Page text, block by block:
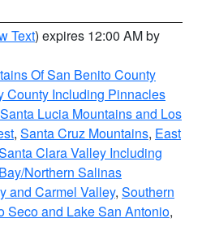
Text) expires 12:00 AM by
Of San Benito County
County Including Pinnacles
Santa Lucia Mountains and Los
, Santa Cruz Mountains, East
Clara Valley Including
Northern Salinas
and Carmel Valley, Southern
Seco and Lake San Antonio,